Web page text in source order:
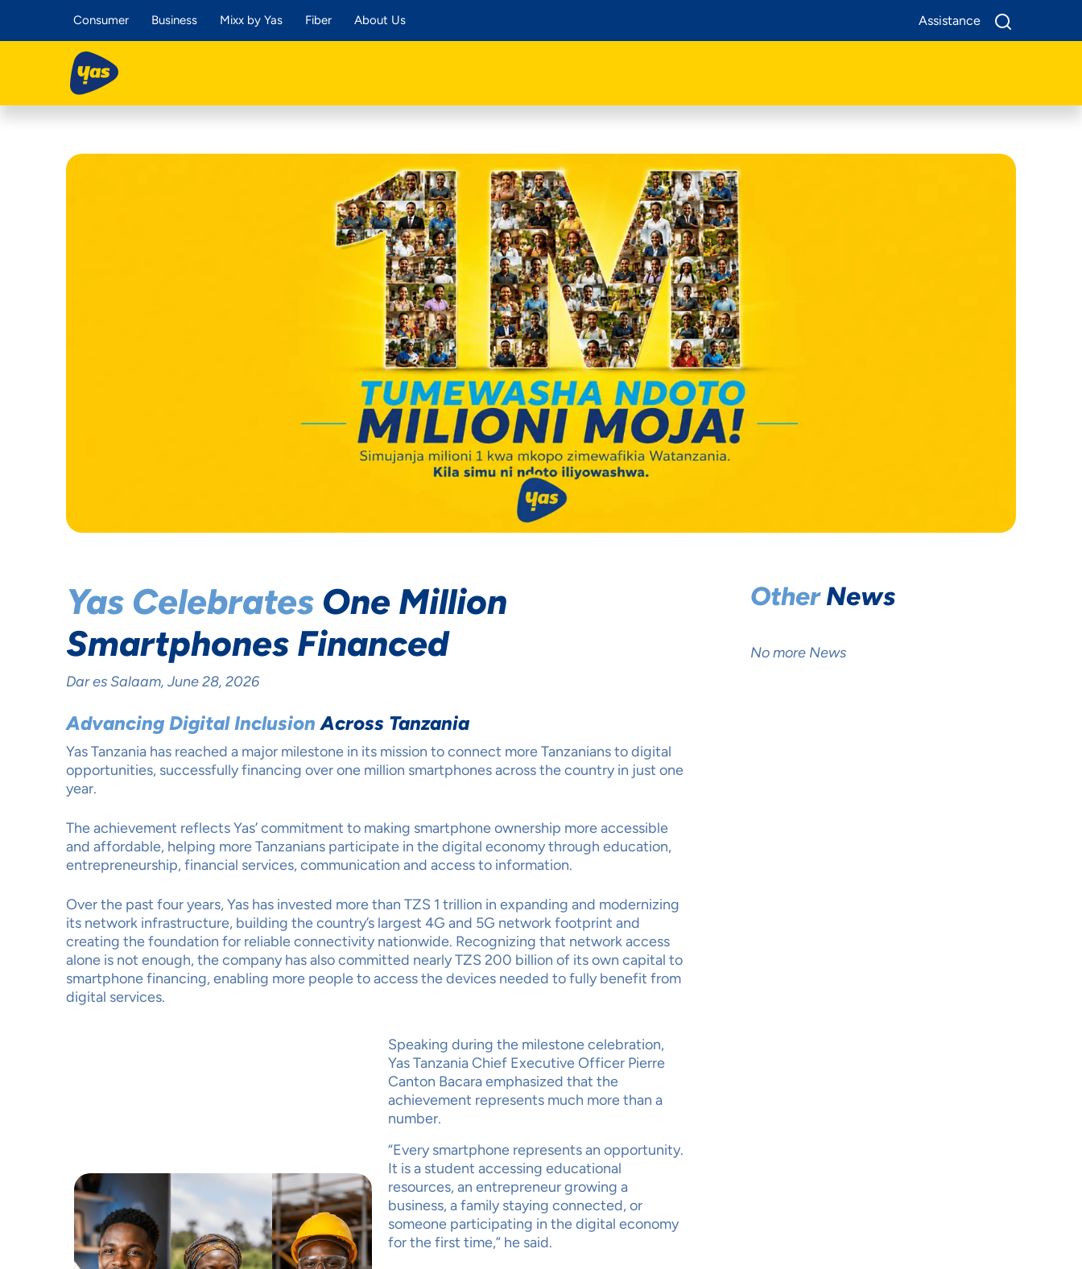
Consumer Business Mixx by Yas Fiber About Us Assistance
Yas Celebrates One Million
Smartphones Financed
Dar es Salaam, June 28, 2026
Advancing Digital Inclusion Across Tanzania
Yas Tanzania has reached a major milestone in its mission to connect more Tanzanians to digital
opportunities, successfully financing over one million smartphones across the country in just one
year.
The achievement reflects Yas’ commitment to making smartphone ownership more accessible
and affordable, helping more Tanzanians participate in the digital economy through education,
entrepreneurship, financial services, communication and access to information.
Over the past four years, Yas has invested more than TZS 1 trillion in expanding and modernizing
its network infrastructure, building the country’s largest 4G and 5G network footprint and
creating the foundation for reliable connectivity nationwide. Recognizing that network access
alone is not enough, the company has also committed nearly TZS 200 billion of its own capital to
smartphone financing, enabling more people to access the devices needed to fully benefit from
digital services.
Speaking during the milestone celebration,
Yas Tanzania Chief Executive Officer Pierre
Canton Bacara emphasized that the
achievement represents much more than a
number.
“Every smartphone represents an opportunity.
It is a student accessing educational
resources, an entrepreneur growing a
business, a family staying connected, or
someone participating in the digital economy
for the first time,” he said.
OtherNews
No more News